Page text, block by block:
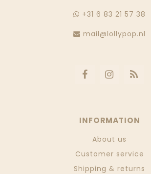
+31 6 83 21 57 38
mail@lollypop.nl
INFORMATION
About us
Customer service
Shipping & returns